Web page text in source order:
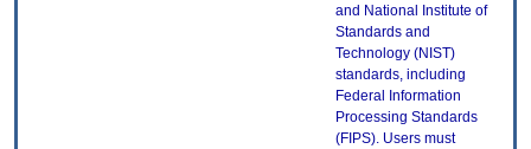
and National Institute of
Standards and
Technology (NIST)
standards, including
Federal Information
Processing Standards
(FIPS). Users must